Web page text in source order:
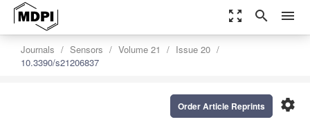
zoom_out_map search menu
Journals Sensors Volume 21
Issue 20
10.3390/s21206837
settings
Order Article Reprints